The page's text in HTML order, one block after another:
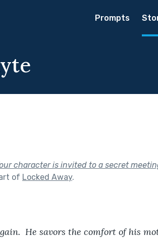
Prompts
character is invited to a secret
of Locked Away.
He savors the comfort of his